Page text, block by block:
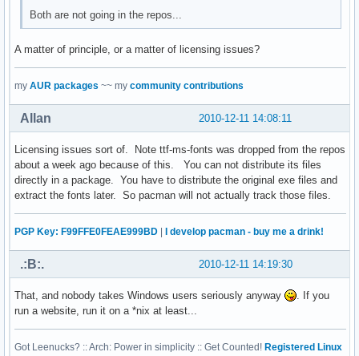
Both are not going in the repos...
A matter of principle, or a matter of licensing issues?
my AUR packages ~~ my community contributions
2010-12-11 14:08:11
Allan
Licensing issues sort of. Note ttf-ms-fonts was dropped from the repos
about a week ago because of this. You can not distribute its files
directly in a package. You have to distribute the original exe files and
extract the fonts later. So pacman will not actually track those files.
PGP Key: F99FFE0FEAE999BD I develop pacman - buy me a drink!
2010-12-11 14:19:30
.:B:.
That, and nobody takes Windows users seriously anyway
. If you
run a website, run it on a *nix at least...
Got Leenucks? :: Arch: Power in simplicity :: Get Counted! Registered Linux